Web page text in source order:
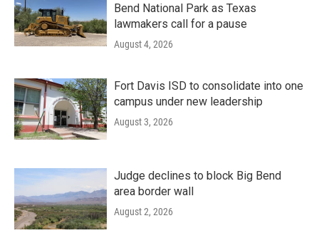
Bend National Park as Texas
lawmakers call for a pause
August 4, 2026
Fort Davis ISD to consolidate into one
campus under new leadership
August 3, 2026
Judge declines to block Big Bend
area border wall
August 2, 2026